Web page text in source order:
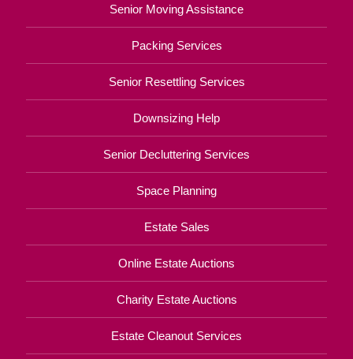
Senior Moving Assistance
Packing Services
Senior Resettling Services
Downsizing Help
Senior Decluttering Services
Space Planning
Estate Sales
Online Estate Auctions
Charity Estate Auctions
Estate Cleanout Services